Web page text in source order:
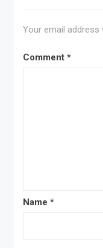
Your email address
Comment *
Name *